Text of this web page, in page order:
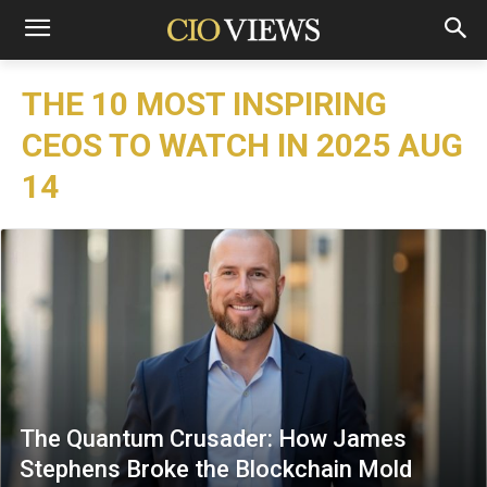
THE 10 MOST INSPIRING
CEOS TO WATCH IN 2025 AUG
14
The Quantum Crusader: How James
Stephens Broke the Blockchain Mold